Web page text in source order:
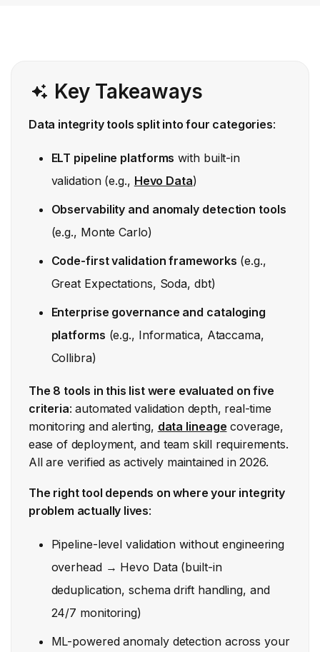
Key Takeaways
Data integrity tools split into four categories:
ELT pipeline platforms with built-in
validation (e.g., Hevo Data)
Observability and anomaly detection tools
(e.g., Monte Carlo)
Code-first validation frameworks (e.g.,
Great Expectations, Soda, dbt)
Enterprise governance and cataloging
platforms (e.g., Informatica, Ataccama,
Collibra)
The 8 tools in this list were evaluated on five
criteria: automated validation depth, real-time
monitoring and alerting, data lineage coverage,
ease of deployment, and team skill requirements.
All are verified as actively maintained in 2026.
The right tool depends on where your integrity
problem actually lives:
Pipeline-level validation without engineering
overhead → Hevo Data (built-in
deduplication, schema drift handling, and
24/7 monitoring)
ML-powered anomaly detection across your